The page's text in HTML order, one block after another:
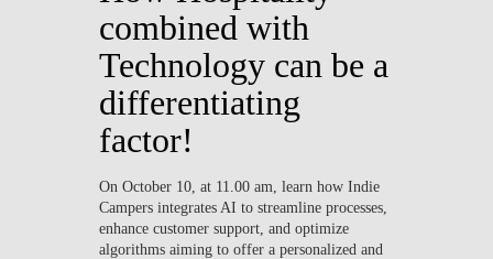
WHAT'S HAPPENING
combined with
Technology can be a
differentiating
factor!
On October 10, at 11.00 am, learn how Indie
Campers integrates AI to streamline processes,
enhance customer support, and optimize
algorithms aiming to offer a personalized and